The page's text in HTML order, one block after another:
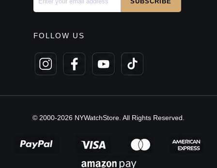
FOLLOW US
© 2000-2026 NYWatchStore. All Rights Reserved.